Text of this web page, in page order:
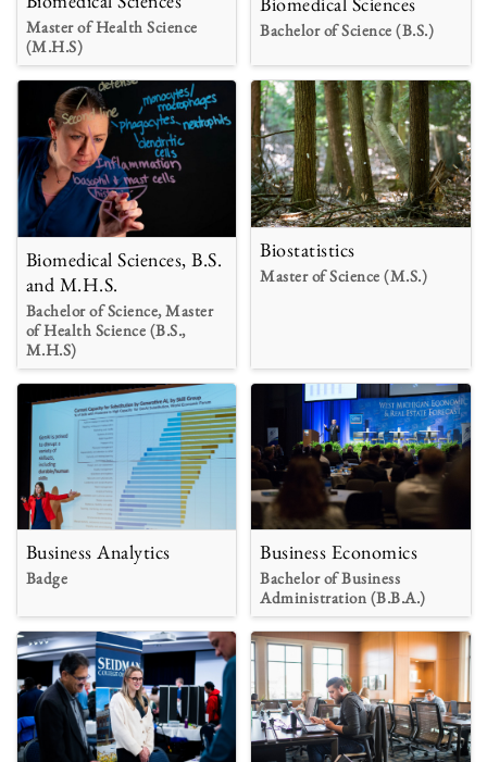
Master of Health Science
(M.H.S)
Bachelor of Science (B.S.)
Biomedical Sciences, B.S.
and M.H.S.
Bachelor of Science, Master
of Health Science (B.S.,
M.H.S)
Biostatistics
Master of Science (M.S.)
Business Analytics
Badge
Business Economics
Bachelor of Business
Administration (B.B.A.)